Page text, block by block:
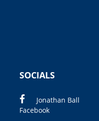
SOCIALS
Jonathan Ball
Facebook